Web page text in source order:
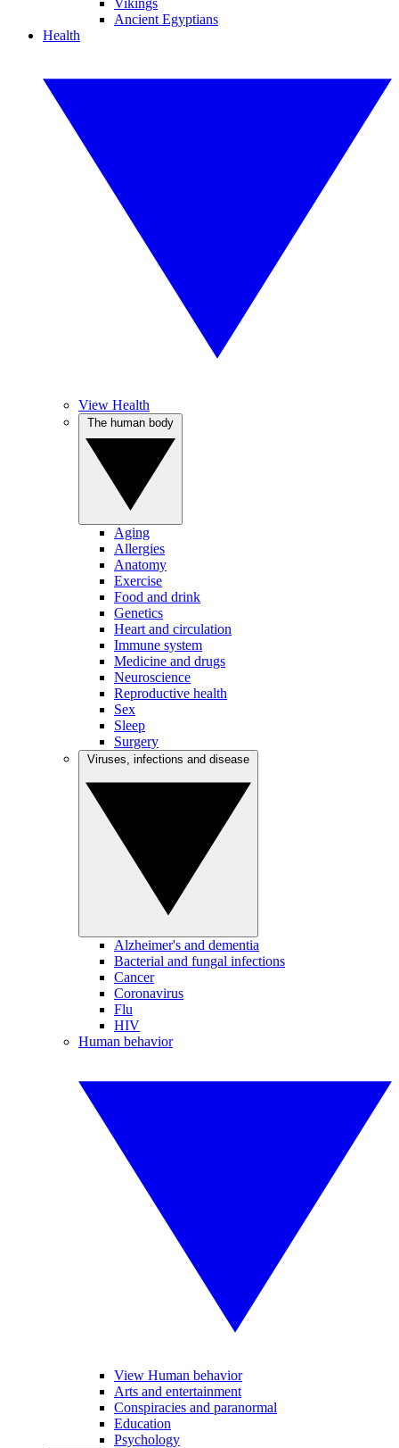
Vikings
Ancient Egyptians
Health
View Health
Aging
Allergies
Anatomy
Exercise
Food and drink
Genetics
Heart and circulation
Immune system
Medicine and drugs
Neuroscience
Reproductive health
Sex
Sleep
Surgery
Alzheimer's and dementia
Bacterial and fungal infections
Cancer
Coronavirus
Flu
HIV
Human behavior
View Human behavior
Arts and entertainment
Conspiracies and paranormal
Education
Psychology